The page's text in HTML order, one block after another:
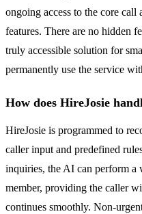
ongoing access to the core
features. There are no hidden
truly accessible solution for
permanently use the service
How does HireJosie
HireJosie is programmed to
caller input and predefined
inquiries, the AI can perform a
member, providing the caller
continues smoothly. Non-